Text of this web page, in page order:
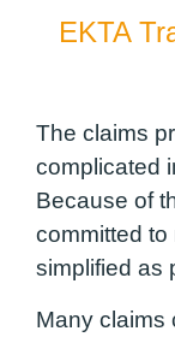
EKTA
The claims
complicated
Because of
committed
simplified as
Many claims